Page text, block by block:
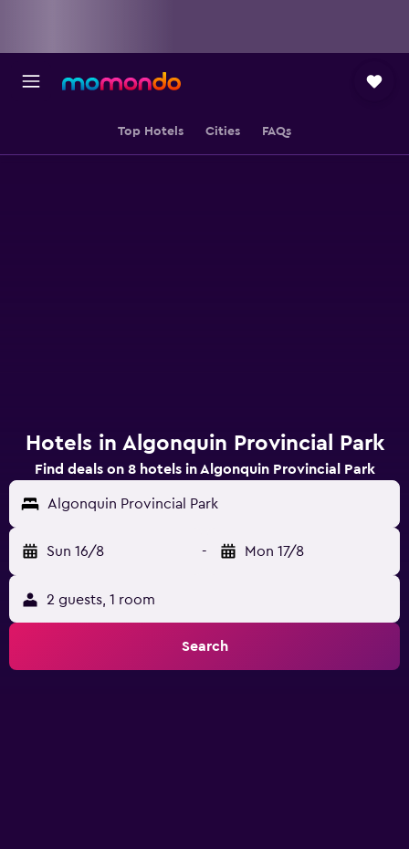
Top Hotels Cities FAQs
Hotels in Algonquin Provincial Park
Find deals on 8 hotels in Algonquin Provincial Park
Algonquin Provincial Park
Sun 16/8 - Mon 17/8
2 guests, 1 room
Search